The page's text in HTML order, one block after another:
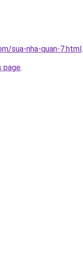
sua-nha-quan-7.html.
page.